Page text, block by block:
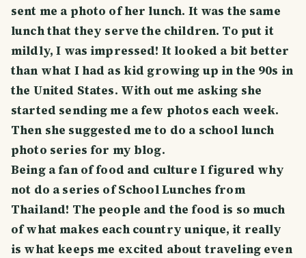
sent me a photo of her lunch. It was the same
lunch that they serve the children. To put it
mildly, I was impressed! It looked a bit better
than what I had as kid growing up in the 90s in
the United States. With out me asking she
started sending me a few photos each week.
Then she suggested me to do a school lunch
photo series for my blog.
Being a fan of food and culture I figured why
not do a series of School Lunches from
Thailand! The people and the food is so much
of what makes each country unique, it really
is what keeps me excited about traveling even